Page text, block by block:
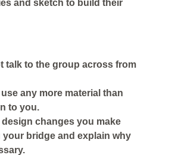
and sketch to build their
talk to the group across from
any more material than
to you.
changes you make
bridge and explain why